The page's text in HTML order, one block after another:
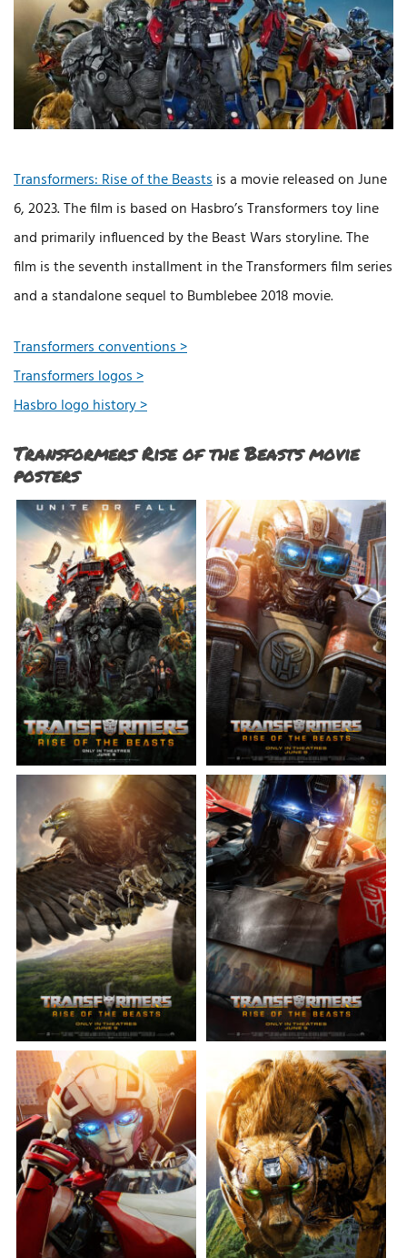
Transformers: Rise of the Beastsis a movie released on June
6, 2023. The film is based on Hasbro’s Transformers toy line
and primarily influenced by the Beast Wars storyline. The
film is the seventh installment in the Transformers film series
and a standalone sequel to Bumblebee 2018 movie.
Transformers conventions >
Transformers logos >
Hasbro logo history >
Transformers Rise of the Beasts movie
posters